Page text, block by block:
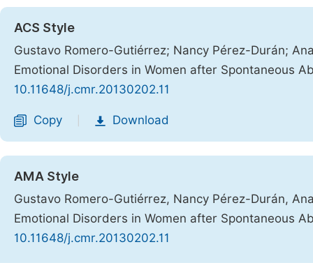
ACS Style
Gustavo Romero-Gutiérrez; Nancy Pérez-Durán;
Emotional Disorders in Women after Spontaneous
10.11648/j.cmr.20130202.11
Copy Download
AMA Style
Gustavo Romero-Gutiérrez, Nancy Pérez-Durán,
Emotional Disorders in Women after Spontaneous
10.11648/j.cmr.20130202.11